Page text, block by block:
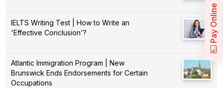
IELTS Writing Test | How to Write an
'Effective Conclusion'?
Atlantic Immigration Program | New
Brunswick Ends Endorsements for Certain
Occupations
Pay Online